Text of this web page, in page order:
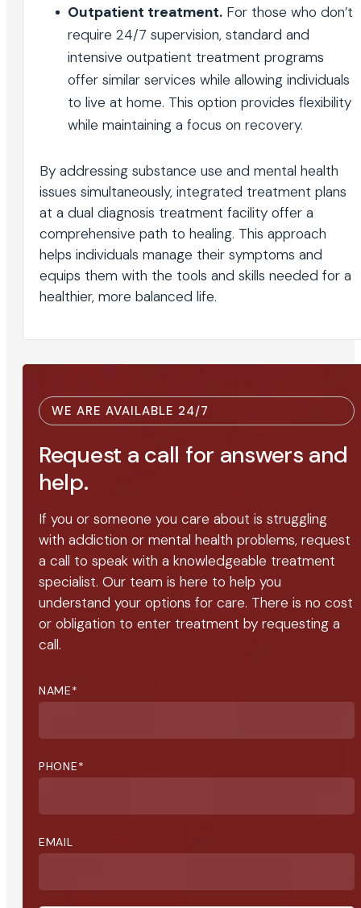
Outpatient treatment. For those who don’t
require 24/7 supervision, standard and
intensive outpatient treatment programs
offer similar services while allowing individuals
to live at home. This option provides flexibility
while maintaining a focus on recovery.
By addressing substance use and mental health
issues simultaneously, integrated treatment plans
at a dual diagnosis treatment facility offer a
comprehensive path to healing. This approach
helps individuals manage their symptoms and
equips them with the tools and skills needed for a
healthier, more balanced life.
WE ARE AVAILABLE 24/7
Request a call for answers and
help.
If you or someone you care about is struggling
with addiction or mental health problems, request
a call to speak with a knowledgeable treatment
specialist. Our team is here to help you
understand your options for care. There is no cost
or obligation to enter treatment by requesting a
call.
NAME*
PHONE*
EMAIL